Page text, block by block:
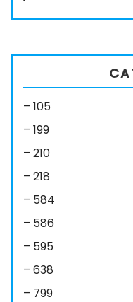
– 105
– 199
– 210
– 218
– 584
– 586
– 595
– 638
– 799